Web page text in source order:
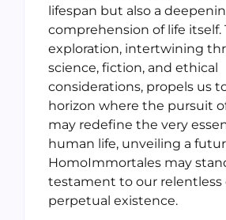
lifespan but also a
comprehension of life itself.
exploration, intertwining
science, fiction, and ethical
considerations, propels us
horizon where the pursuit
may redefine the very
human life, unveiling a
HomoImmortales may
testament to our relentless
perpetual existence.